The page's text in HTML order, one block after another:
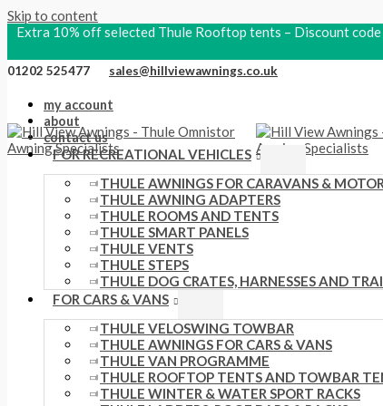
Skip to content
Extra 10% off selected Thule Rooftop tents – Discount
01202 525477 sales@hillviewawnings.co.uk
my account
about
contact us
FOR RECREATIONAL VEHICLES
THULE AWNINGS FOR CARAVANS &
THULE AWNING ADAPTERS
THULE ROOMS AND TENTS
THULE SMART PANELS
THULE VENTS
THULE STEPS
THULE DOG CRATES, HARNESSES AND
FOR CARS & VANS
THULE VELOSWING TOWBAR
THULE AWNINGS FOR CARS & VANS
THULE VAN PROGRAMME
THULE ROOFTOP TENTS AND TOWBAR
THULE WINTER & WATER SPORT RACKS